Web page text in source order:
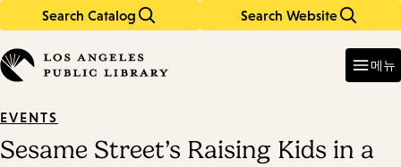
Search Catalog Search Website
in
keywords
메뉴
EVENTS
Sesame Street’s Raising Kids in a